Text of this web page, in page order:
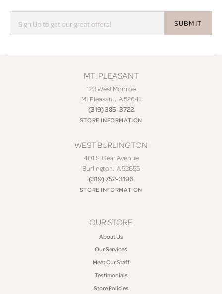
SUBMIT
MT. PLEASANT
123 West Monroe
Mt Pleasant, IA 52641
(319) 385-3722
STORE INFORMATION
WEST BURLINGTON
401 S. Gear Avenue
Burlington, IA 52655
(319) 752-3196
STORE INFORMATION
OUR STORE
About Us
Our Services
Meet Our Staff
Testimonials
Store Policies